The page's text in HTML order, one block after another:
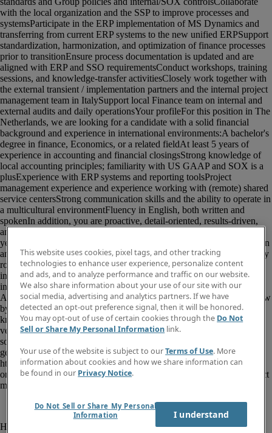
This website uses cookies, pixel tags, and other tracking
technologies to enhance user experience, personalize content
and ads, and to analyze performance and traffic on our website.
We also share information about your use of our site with our
social media, advertising and analytics partners. If we have
detected an opt-out preference signal, then it will be honored.
You may opt-out of use of certain cookies through the Do Not
Sell or Share My Personal Information link.
Your use of the website is subject to ourTerms of Use. More
information about cookies and how we share information can
be found in our Privacy Notice.
Do Not Sell or Share My Personal
Information
I understand